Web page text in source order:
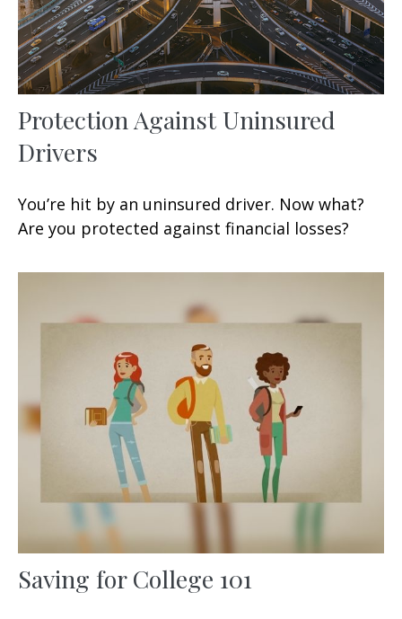
Protection Against Uninsured
Drivers
You’re hit by an uninsured driver. Now what?
Are you protected against financial losses?
Saving for College 101